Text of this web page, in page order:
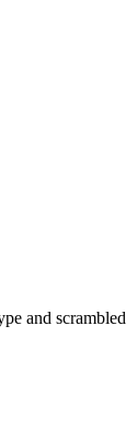
and scrambled